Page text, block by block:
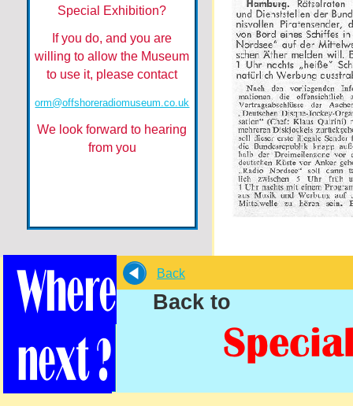
Special Exhibition?
If you do, and you are
willing to allow the Museum
to use it, please contact
orm@offshoreradiomuseum.co.uk
We look forward to hearing
from you
Back
Back to